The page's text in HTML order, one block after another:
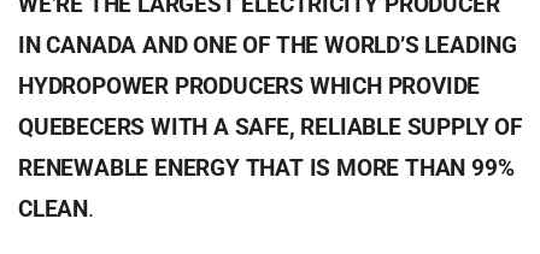
IN CANADA AND ONE OF THE WORLD’S LEADING
HYDROPOWER PRODUCERS WHICH PROVIDE
QUEBECERS WITH A SAFE, RELIABLE SUPPLY OF
RENEWABLE ENERGY THAT IS MORE THAN 99%
CLEAN.